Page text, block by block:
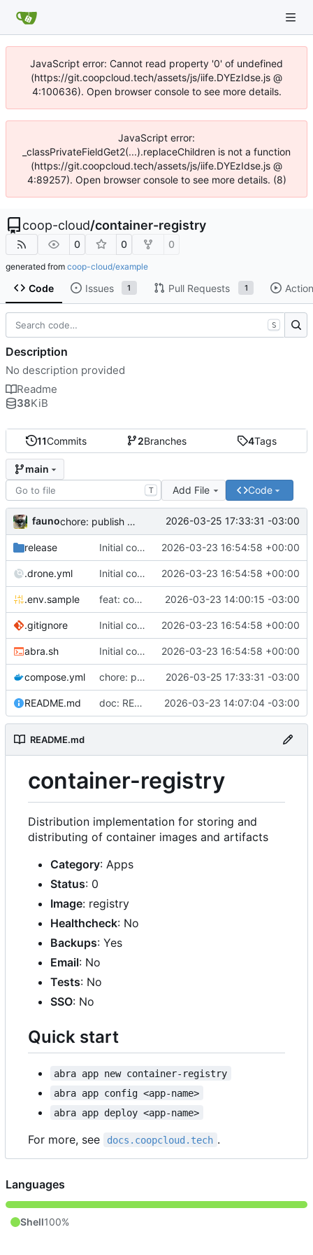
JavaScript error: Cannot read property '0' of undefined
(https://git.coopcloud.tech/assets/js/iife.DYEzIdse.js @
4:100636). Open browser console to see more details.
JavaScript error:
_classPrivateFieldGet2(...).replaceChildren is not a function
(https://git.coopcloud.tech/assets/js/iife.DYEzIdse.js @
4:89257). Open browser console to see more details. (8)
coop-cloud/container-registry
0 0 0
generated from coop-cloud/example
Code Issues 1 Pull Requests 1
11Commits 2Branches 4Tags
main
T Add File Code
fauno chore: publish 0.2.2+3.0.0 release 2026-03-25 17:33:31 -03:00
release Initial commit 2026-03-23 16:54:58 +00:00
.drone.yml Initial commit 2026-03-23 16:54:58 +00:00
.env.sample feat: container registry 2026-03-23 14:00:15 -03:00
.gitignore Initial commit 2026-03-23 16:54:58 +00:00
abra.sh Initial commit 2026-03-23 16:54:58 +00:00
compose.yml chore: publish 0.2.2+3.0.0 release 2026-03-25 17:33:31 -03:00
README.md doc: README 2026-03-23 14:07:04 -03:00
README.md
container-registry
Distribution implementation for storing and
distributing of container images and artifacts
Category: Apps
Status: 0
Image: registry
Healthcheck: No
Backups: Yes
Email: No
Tests: No
SSO: No
Quick start
abra app new container-registry
abra app config <app-name>
abra app deploy <app-name>
For more, see docs.coopcloud.tech .
S
Description
No description provided
Readme
38KiB
Languages
Shell100%